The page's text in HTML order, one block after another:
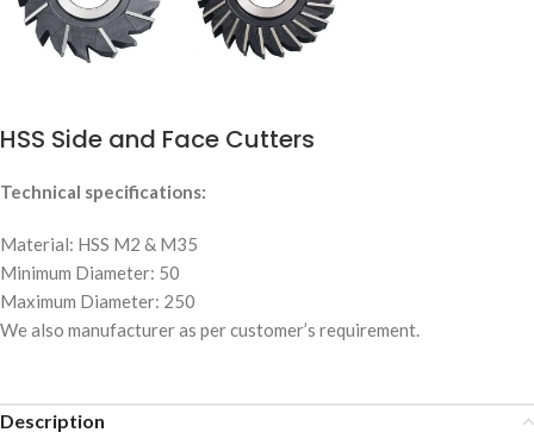
HSS Side and Face Cutters
Technical specifications:
Material: HSS M2 & M35
Minimum Diameter: 50
Maximum Diameter: 250
We also manufacturer as per customer’s requirement.
Description